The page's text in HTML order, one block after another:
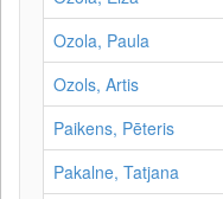
Ozola, Paula
Ozols, Artis
Paikens, Pēteris
Pakalne, Tatjana